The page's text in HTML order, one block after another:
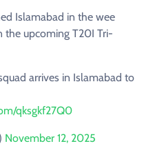
Islamabad in the wee
the upcoming T20I Tri-
arrives in Islamabad to
qksgkf27Q0
November 12, 2025